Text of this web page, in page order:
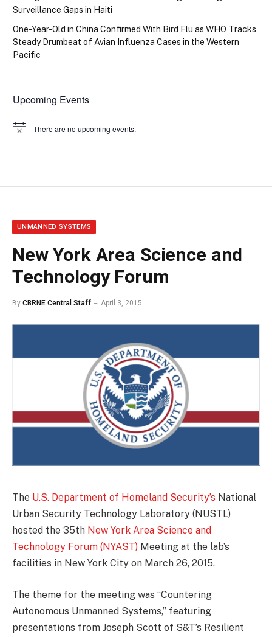
Surveillance Gaps in Haiti
One-Year-Old in China Confirmed With Bird Flu as WHO Tracks
Steady Drumbeat of Avian Influenza Cases in the Western
Pacific
Upcoming Events
Notice There are no upcoming events.
UNMANNED SYSTEMS
New York Area Science and
Technology Forum
By CBRNE Central Staff April 3, 2015
The U.S. Department of Homeland Security’s National
Urban Security Technology Laboratory (NUSTL)
hosted the 35th New York Area Science and
Technology Forum (NYAST) Meeting at the lab’s
facilities in New York City on March 26, 2015.
The theme for the meeting was “Countering
Autonomous Unmanned Systems,” featuring
presentations from Joseph Scott of S&T’s Resilient